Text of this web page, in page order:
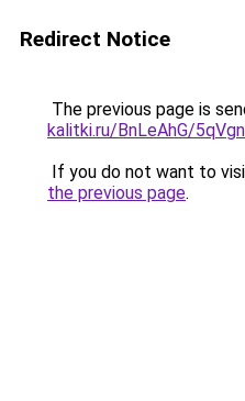
Redirect Notice
The previous page is
kalitki.ru/BnLeAhG/
If you do not want to
the previous page.